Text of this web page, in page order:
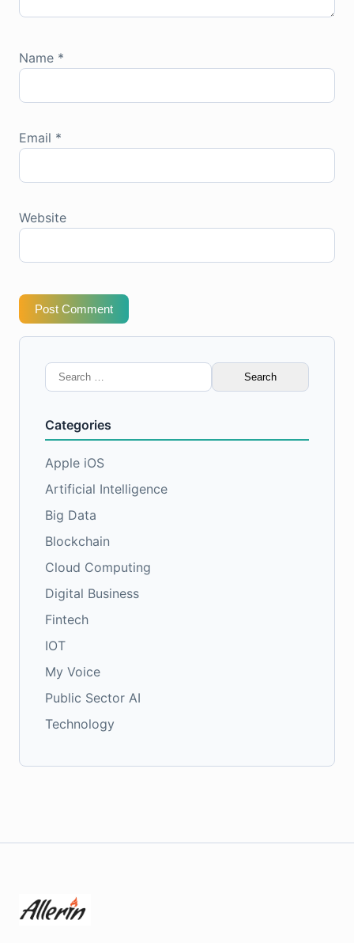
Name *
Email *
Website
Post Comment
Search
for:
Categories
Apple iOS
Artificial Intelligence
Big Data
Blockchain
Cloud Computing
Digital Business
Fintech
IOT
My Voice
Public Sector AI
Technology